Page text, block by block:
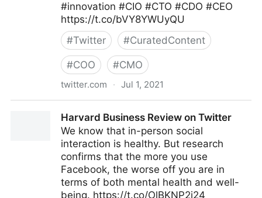
#innovation #CIO #CTO #CDO #CEO
https://t.co/bVY8YWUyQU
#Twitter #CuratedContent
#COO #CMO
twitter.com · Jul 1, 2021
Harvard Business Review on Twitter
We know that in-person social
interaction is healthy. But research
confirms that the more you use
Facebook, the worse off you are in
terms of both mental health and well-
being. https://t.co/OlBKNP2j24